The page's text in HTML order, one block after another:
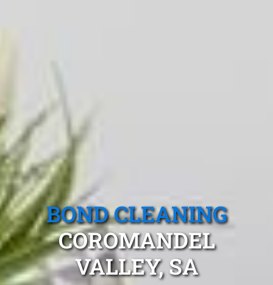
BOND CLEANING
COROMANDEL
VALLEY, SA